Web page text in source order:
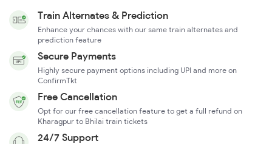
Train Alternates & Prediction
Enhance your chances with our same train alternates and
prediction feature
Secure Payments
Highly secure payment options including UPI and more on
ConfirmTkt
Free Cancellation
Opt for our free cancellation feature to get a full refund on
Kharagpur to Bhilai train tickets
24/7 Support